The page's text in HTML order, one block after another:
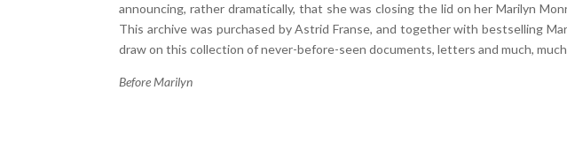
announcing, rather dramatically, that she was closing the lid on her Marilyn
This archive was purchased by Astrid Franse, and together with bestselling
draw on this collection of never-before-seen documents, letters and much,
Before Marilyn